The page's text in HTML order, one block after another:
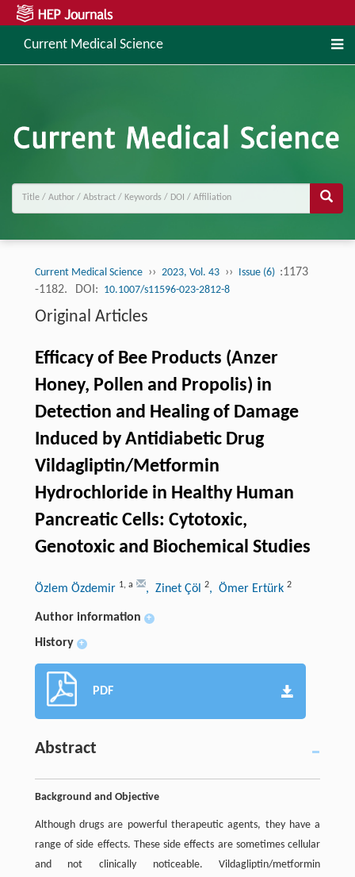
Current Medical Science
Current Medical Science ›› 2023, Vol. 43 ›› Issue (6) :1173
-1182.
DOI: 10.1007/s11596-023-2812-8
Original Articles
Efficacy of Bee Products (Anzer
Honey, Pollen and Propolis) in
Detection and Healing of Damage
Induced by Antidiabetic Drug
Vildagliptin/Metformin
Hydrochloride in Healthy Human
Pancreatic Cells: Cytotoxic,
Genotoxic and Biochemical Studies
Özlem Özdemir 1, a , Zinet Çöl 2, Ömer Ertürk 2
Author information +
History +
PDF
Abstract
Background and Objective
Although drugs are powerful therapeutic agents, they have a
range of side effects. These side effects are sometimes cellular
and not clinically noticeable. Vildagliptin/metformin